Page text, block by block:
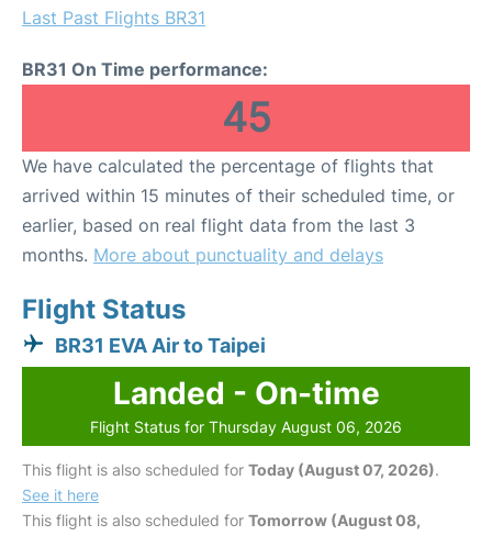
Last Past Flights BR31
BR31 On Time performance:
45
We have calculated the percentage of flights that
arrived within 15 minutes of their scheduled time, or
earlier, based on real flight data from the last 3
months. More about punctuality and delays
Flight Status
BR31 EVA Air to Taipei
Landed - On-time
Flight Status for Thursday August 06, 2026
This flight is also scheduled for Today (August 07, 2026).
See it here
This flight is also scheduled for Tomorrow (August 08,